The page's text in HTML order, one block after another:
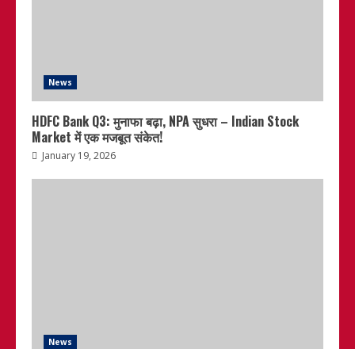
News
HDFC Bank Q3: मुनाफा बढ़ा, NPA सुधरा – Indian Stock
Market में एक मजबूत संकेत!
January 19, 2026
News